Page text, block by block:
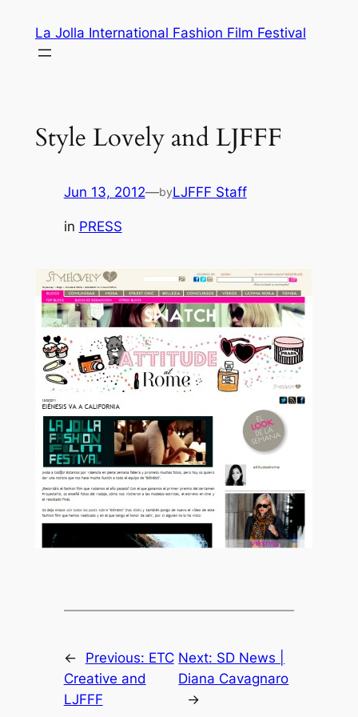
content
La Jolla International Fashion Film Festival
Style Lovely and LJFFF
Jun 13, 2012—byLJFFF Staff
in PRESS
← Previous: ETC
Creative and
LJFFF
Next: SD News |
Diana Cavagnaro
→